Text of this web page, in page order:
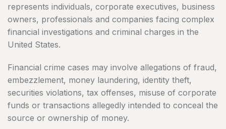
represents individuals, corporate executives, business
owners, professionals and companies facing complex
financial investigations and criminal charges in the
United States.
Financial crime cases may involve allegations of fraud,
embezzlement, money laundering, identity theft,
securities violations, tax offenses, misuse of corporate
funds or transactions allegedly intended to conceal the
source or ownership of money.